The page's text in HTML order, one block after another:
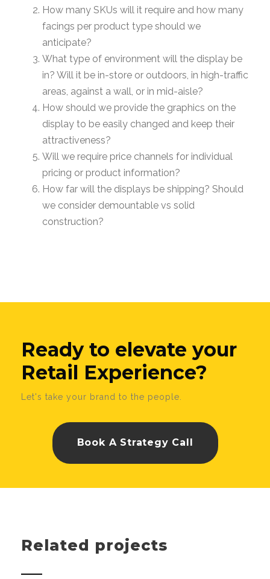
How many SKUs will it require and how many
facings per product type should we
anticipate?
What type of environment will the display be
in? Will it be in-store or outdoors, in high-traffic
areas, against a wall, or in mid-aisle?
How should we provide the graphics on the
display to be easily changed and keep their
attractiveness?
Will we require price channels for individual
pricing or product information?
How far will the displays be shipping? Should
we consider demountable vs solid
construction?
Ready to elevate your
Retail Experience?
Let's take your brand to the people.
Book A Strategy Call
Related projects